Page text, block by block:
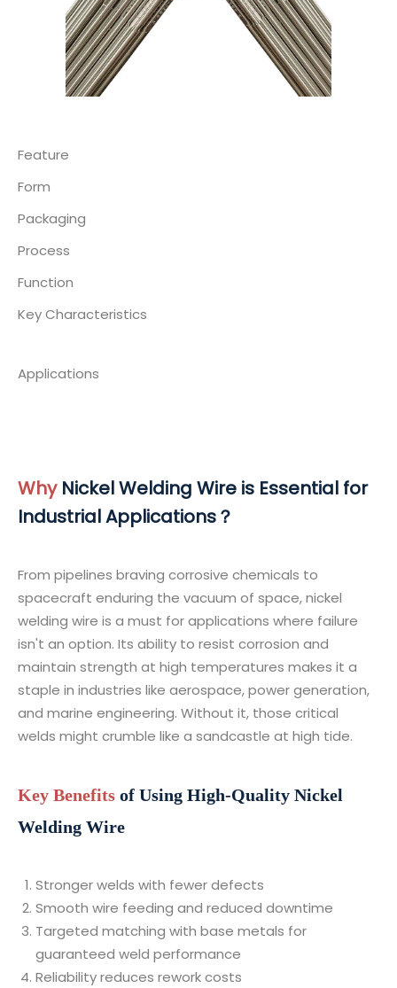
Feature
Form
Packaging
Process
Function
Key Characteristics
Applications
Why Nickel Welding Wire is Essential for
Industrial Applications？
From pipelines braving corrosive chemicals to
spacecraft enduring the vacuum of space, nickel
welding wire is a must for applications where failure
isn't an option. Its ability to resist corrosion and
maintain strength at high temperatures makes it a
staple in industries like aerospace, power generation,
and marine engineering. Without it, those critical
welds might crumble like a sandcastle at high tide.
Key Benefits of Using High-Quality Nickel
Welding Wire
Stronger welds with fewer defects
Smooth wire feeding and reduced downtime
Targeted matching with base metals for
guaranteed weld performance
Reliability reduces rework costs